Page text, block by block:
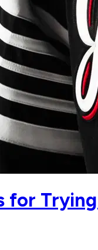
for